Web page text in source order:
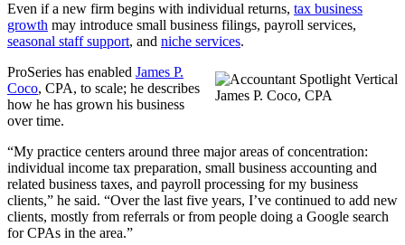
Even if a new firm begins with individual returns, tax business
growth may introduce small business filings, payroll services,
seasonal staff support, and niche services.
James P. Coco, CPA
ProSeries has enabled James P.
Coco, CPA, to scale; he describes
how he has grown his business
over time.
“My practice centers around three major areas of concentration:
individual income tax preparation, small business accounting and
related business taxes, and payroll processing for my business
clients,” he said. “Over the last five years, I’ve continued to add new
clients, mostly from referrals or from people doing a Google search
for CPAs in the area.”